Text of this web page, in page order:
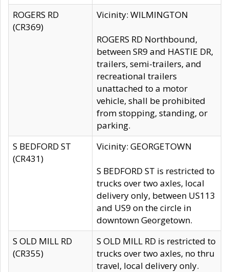
ROGERS RD
(CR369)
Vicinity: WILMINGTON
ROGERS RD Northbound,
between SR9 and HASTIE DR,
trailers, semi-trailers, and
recreational trailers
unattached to a motor
vehicle, shall be prohibited
from stopping, standing, or
parking.
S BEDFORD ST
(CR431)
Vicinity: GEORGETOWN
S BEDFORD ST is restricted to
trucks over two axles, local
delivery only, between US113
and US9 on the circle in
downtown Georgetown.
S OLD MILL RD
(CR355)
S OLD MILL RD is restricted to
trucks over two axles, no thru
travel, local delivery only.